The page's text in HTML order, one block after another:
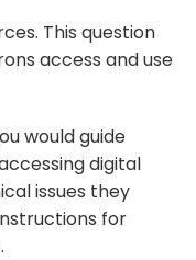
This question
access and use
would guide
digital
issues they
for